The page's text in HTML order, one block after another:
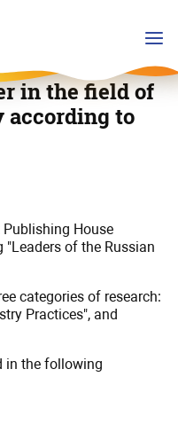
in the field of
to
House
of the Russian
categories of research:
Practices", and
in the following